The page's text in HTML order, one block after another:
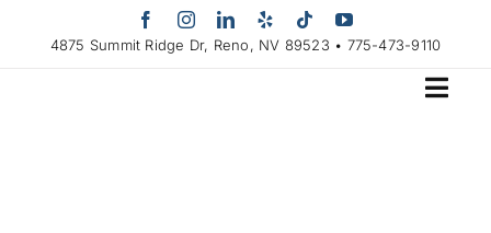
4875 Summit Ridge Dr, Reno, NV 89523 • 775-473-9110